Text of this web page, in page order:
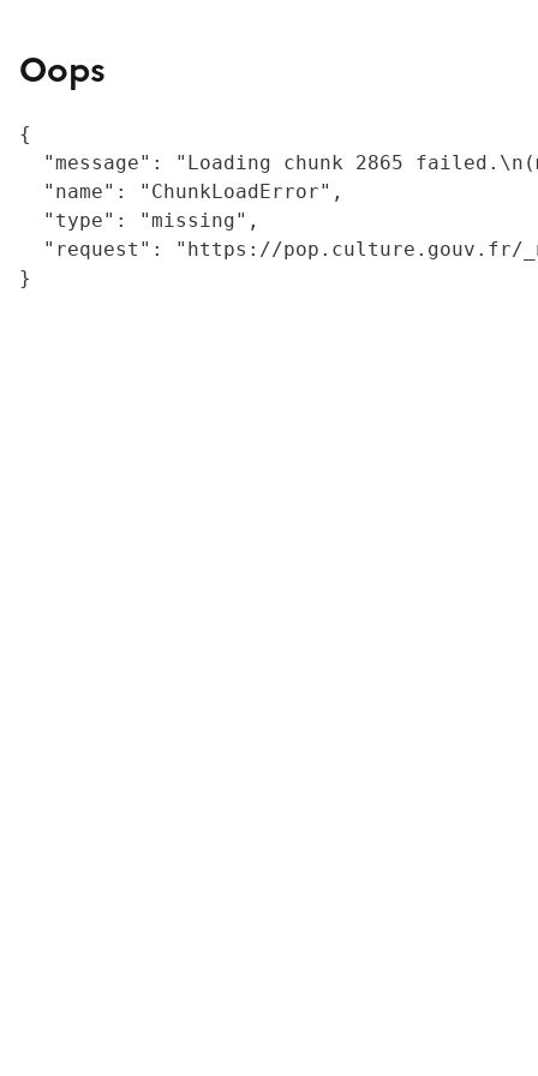
Oops
{
"message": "Loading chunk 2865
  "name": "ChunkLoadError",
  "type": "missing",
"request": "https://
}